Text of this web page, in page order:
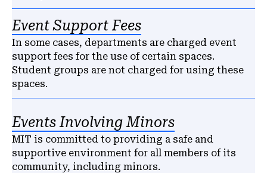
Event Support Fees
In some cases, departments are charged event
support fees for the use of certain spaces.
Student groups are not charged for using these
spaces.
Events Involving Minors
MIT is committed to providing a safe and
supportive environment for all members of its
community, including minors.